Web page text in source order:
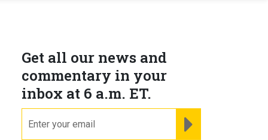
Get all our news and
commentary in your
inbox at 6 a.m. ET.